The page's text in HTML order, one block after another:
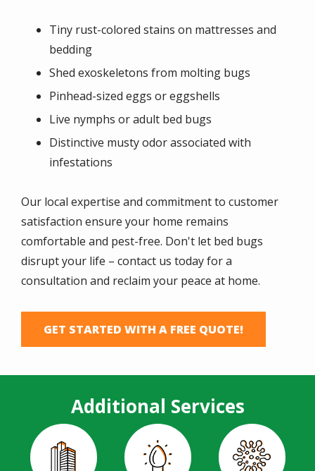
Tiny rust-colored stains on mattresses and
bedding
Shed exoskeletons from molting bugs
Pinhead-sized eggs or eggshells
Live nymphs or adult bed bugs
Distinctive musty odor associated with
infestations
Our local expertise and commitment to customer
satisfaction ensure your home remains
comfortable and pest-free. Don't let bed bugs
disrupt your life – contact us today for a
consultation and reclaim your peace at home.
GET STARTED WITH A FREE QUOTE!
Additional Services
Image Image Image